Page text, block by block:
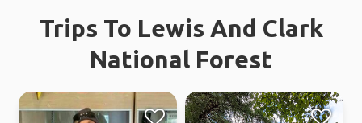
Trips To Lewis And Clark
National Forest